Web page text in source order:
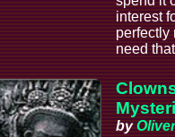
interest
perfectly
need
by